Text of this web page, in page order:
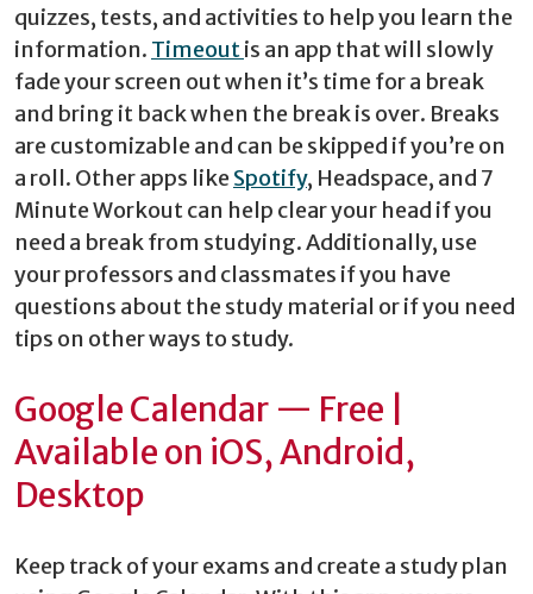
quizzes, tests, and activities to help you learn the
information. Timeoutis an app that will slowly
fade your screen out when it’s time for a break
and bring it back when the break is over. Breaks
are customizable and can be skipped if you’re on
a roll. Other apps like Spotify, Headspace, and 7
Minute Workout can help clear your head if you
need a break from studying. Additionally, use
your professors and classmates if you have
questions about the study material or if you need
tips on other ways to study.
Google Calendar — Free |
Available on iOS, Android,
Desktop
Keep track of your exams and create a study plan